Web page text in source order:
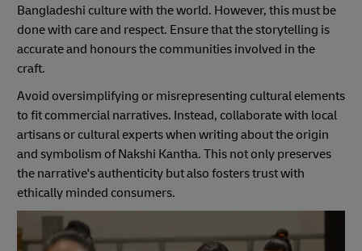
Bangladeshi culture with the world. However, this must be
done with care and respect. Ensure that the storytelling is
accurate and honours the communities involved in the
craft.
Avoid oversimplifying or misrepresenting cultural elements
to fit commercial narratives. Instead, collaborate with local
artisans or cultural experts when writing about the origin
and symbolism of Nakshi Kantha. This not only preserves
the narrative's authenticity but also fosters trust with
ethically minded consumers.